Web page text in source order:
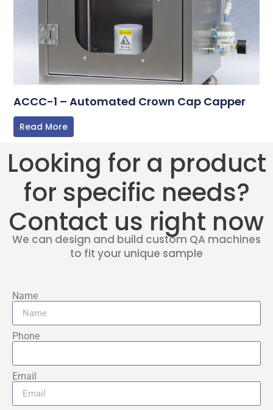
ACCC-1 – Automated Crown Cap Capper
Read More
Looking for a product
for specific needs?
Contact us right now
We can design and build custom QA machines
to fit your unique sample
Name
Phone
Email